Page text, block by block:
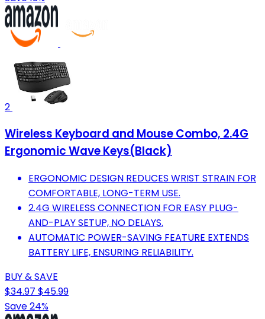
2
Wireless Keyboard and Mouse Combo, 2.4G
Ergonomic Wave Keys(Black)
ERGONOMIC DESIGN REDUCES WRIST STRAIN FOR
COMFORTABLE, LONG-TERM USE.
2.4G WIRELESS CONNECTION FOR EASY PLUG-
AND-PLAY SETUP, NO DELAYS.
AUTOMATIC POWER-SAVING FEATURE EXTENDS
BATTERY LIFE, ENSURING RELIABILITY.
BUY & SAVE
$34.97 $45.99
Save 24%